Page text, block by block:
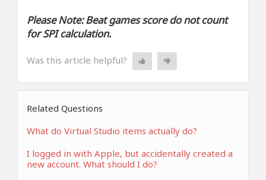
Please Note: Beat games score do not count
for SPI calculation.
Was this article helpful?
Related Questions
What do Virtual Studio items actually do?
I logged in with Apple, but accidentally created a
new account. What should I do?